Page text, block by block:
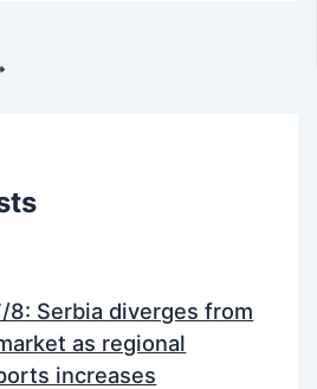
8: Serbia diverges from
as regional
increases